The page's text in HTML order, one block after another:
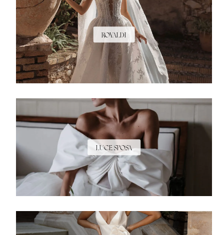
ROYALDI
LUCE SPOSA